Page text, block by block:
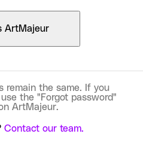
ArtMajeur
remain the same. If you
the "Forgot password"
ArtMajeur.
Contact our team.